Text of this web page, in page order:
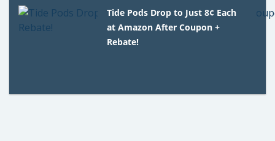
Tide Pods Drop to Just 8¢ Each
at Amazon After Coupon +
Rebate!